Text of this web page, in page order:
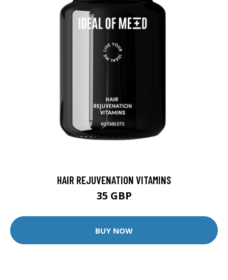
HAIR REJUVENATION VITAMINS
35 GBP
BUY NOW